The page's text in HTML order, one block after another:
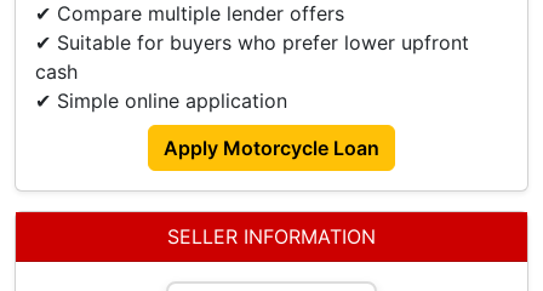
Terms And Conditions.
✔ Compare multiple lender offers
✔ Suitable for buyers who prefer lower upfront
cash
✔ Simple online application
Apply Motorcycle Loan
SELLER INFORMATION